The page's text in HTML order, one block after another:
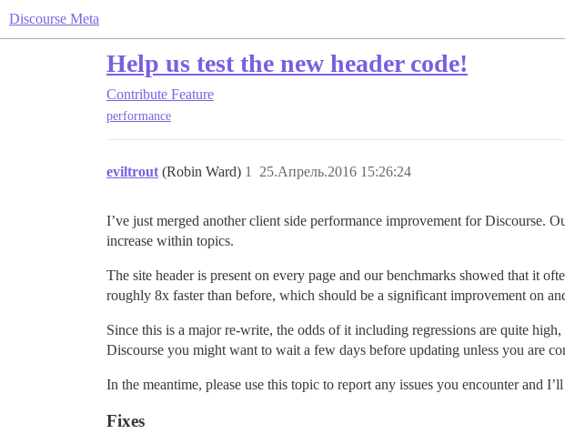
Discourse Meta
Help us test the new header code!
Contribute Feature
performance
eviltrout (Robin Ward) 25.Апрель.2016 15:26:24
1
I’ve just merged another client side performance improvement for Discourse.
increase within topics.
The site header is present on every page and our benchmarks showed that it
roughly 8x faster than before, which should be a significant improvement on
Since this is a major re-write, the odds of it including regressions are quite
Discourse you might want to wait a few days before updating unless you are
In the meantime, please use this topic to report any issues you encounter and
Fixes